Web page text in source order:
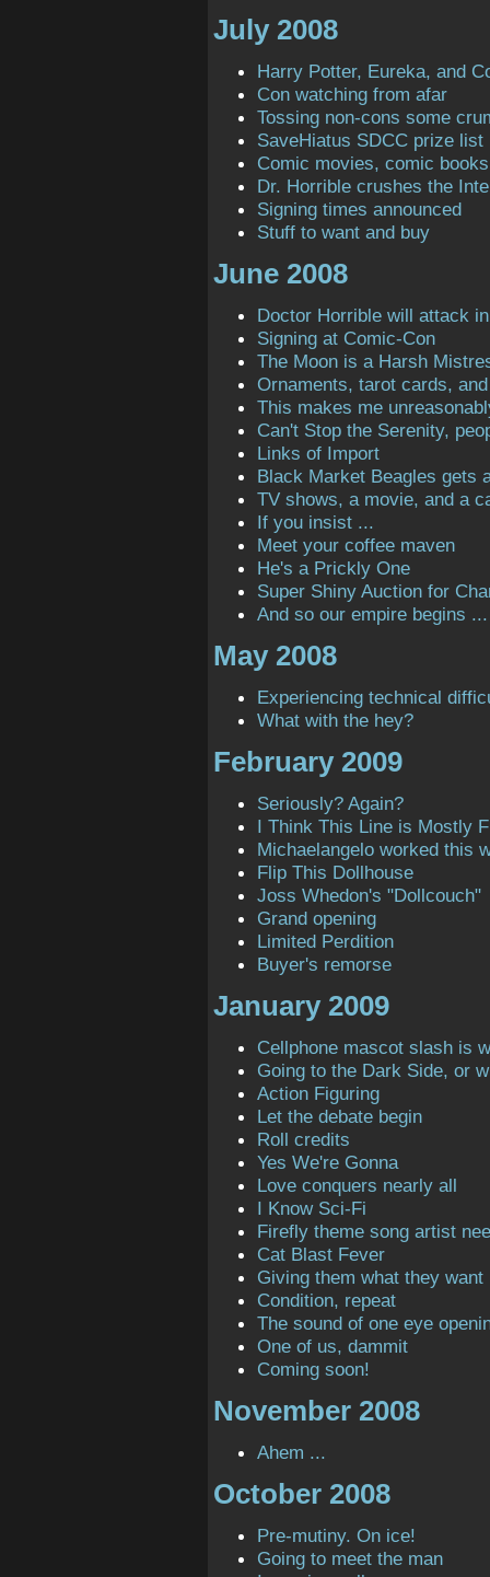
July 2008
Harry Potter, Eureka, and
Con watching from afar
Tossing non-cons some
SaveHiatus SDCC prize list
Comic movies, comic books
Dr. Horrible crushes the
Signing times announced
Stuff to want and buy
June 2008
Doctor Horrible will attack
Signing at Comic-Con
The Moon is a Harsh
Ornaments, tarot cards,
This makes me
Can't Stop the Serenity,
Links of Import
Black Market Beagles gets
TV shows, a movie, and a
If you insist ...
Meet your coffee maven
He's a Prickly One
Super Shiny Auction for
And so our empire begins ...
May 2008
Experiencing technical
What with the hey?
February 2009
Seriously? Again?
I Think This Line is Mostly
Michaelangelo worked this
Flip This Dollhouse
Joss Whedon's "Dollcouch"
Grand opening
Limited Perdition
Buyer's remorse
January 2009
Cellphone mascot slash is
Going to the Dark Side, or
Action Figuring
Let the debate begin
Roll credits
Yes We're Gonna
Love conquers nearly all
I Know Sci-Fi
Firefly theme song artist
Cat Blast Fever
Giving them what they want
Condition, repeat
The sound of one eye
One of us, dammit
Coming soon!
November 2008
Ahem ...
October 2008
Pre-mutiny. On ice!
Going to meet the man